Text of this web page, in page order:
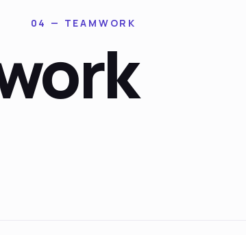
04 — TEAMWORK